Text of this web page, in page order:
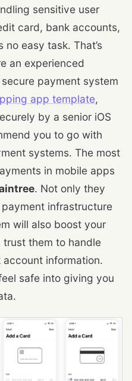
sensitive user
card, bank accounts,
easy task. That’s
an experienced
payment system
app template,
by a senior iOS
you to go with
systems. The most
in mobile apps
. Not only they
infrastructure
will also boost your
trust them to handle
information.
safe into giving you